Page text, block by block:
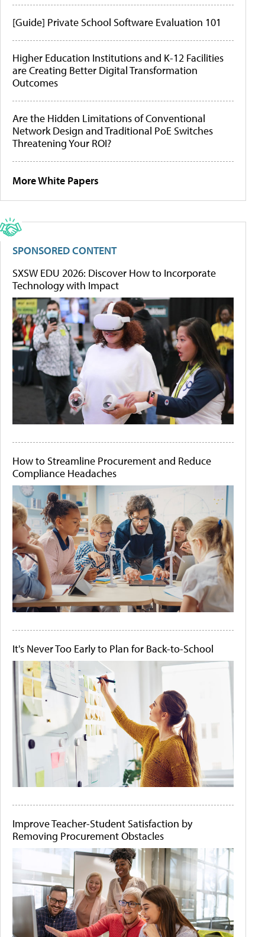
[Guide] Private School Software Evaluation 101
Higher Education Institutions and K-12 Facilities
are Creating Better Digital Transformation
Outcomes
Are the Hidden Limitations of Conventional
Network Design and Traditional PoE Switches
Threatening Your ROI?
More White Papers
SPONSORED CONTENT
SXSW EDU 2026: Discover How to Incorporate
Technology with Impact
How to Streamline Procurement and Reduce
Compliance Headaches
It's Never Too Early to Plan for Back-to-School
Improve Teacher-Student Satisfaction by
Removing Procurement Obstacles